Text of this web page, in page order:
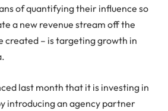
of quantifying their influence so
a new revenue stream off the
created – is targeting growth in
last month that it is investing in
introducing an agency partner